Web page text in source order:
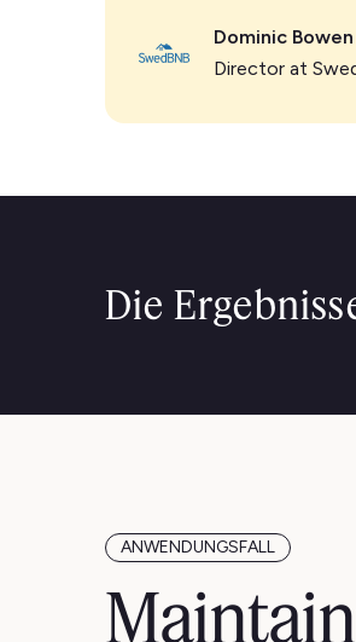
Dominic Bowen
Director at
Die
ANWENDUNGSFALL